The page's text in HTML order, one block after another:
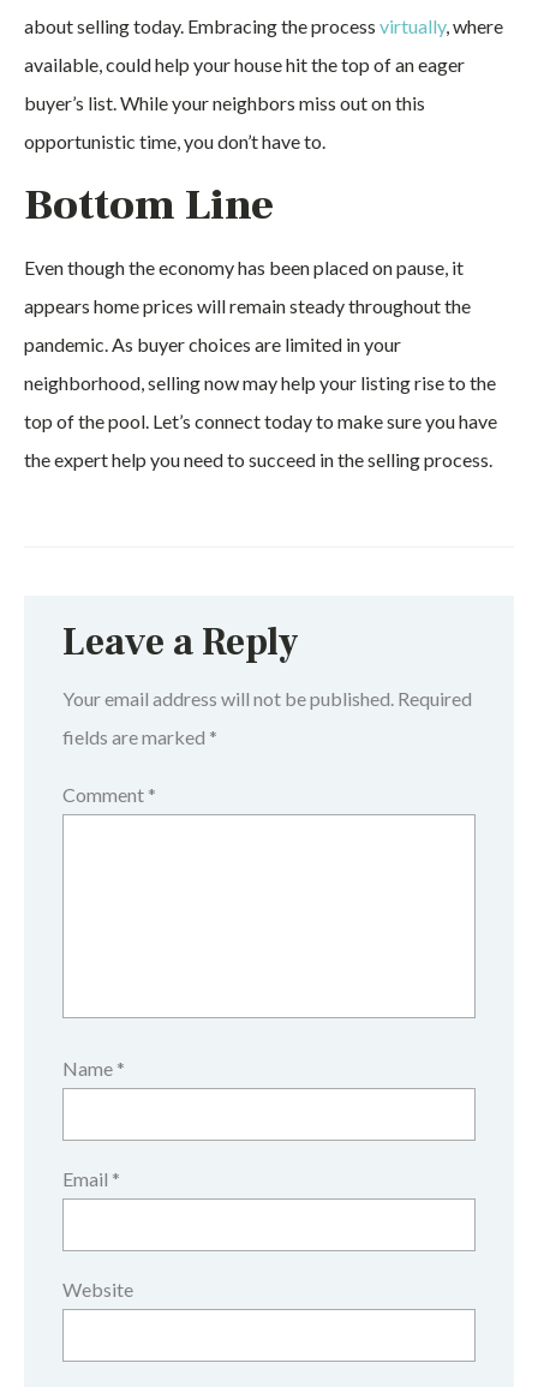
about selling today. Embracing the process virtually, where
available, could help your house hit the top of an eager
buyer’s list. While your neighbors miss out on this
opportunistic time, you don’t have to.
Bottom Line
Even though the economy has been placed on pause, it
appears home prices will remain steady throughout the
pandemic. As buyer choices are limited in your
neighborhood, selling now may help your listing rise to the
top of the pool. Let’s connect today to make sure you have
the expert help you need to succeed in the selling process.
Leave a Reply
Your email address will not be published. Required
fields are marked *
Comment *
Name *
Email *
Website